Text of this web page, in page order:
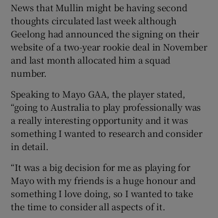
News that Mullin might be having second
thoughts circulated last week although
Geelong had announced the signing on their
website of a two-year rookie deal in November
and last month allocated him a squad
number.
Speaking to Mayo GAA, the player stated,
“going to Australia to play professionally was
a really interesting opportunity and it was
something I wanted to research and consider
in detail.
“It was a big decision for me as playing for
Mayo with my friends is a huge honour and
something I love doing, so I wanted to take
the time to consider all aspects of it.